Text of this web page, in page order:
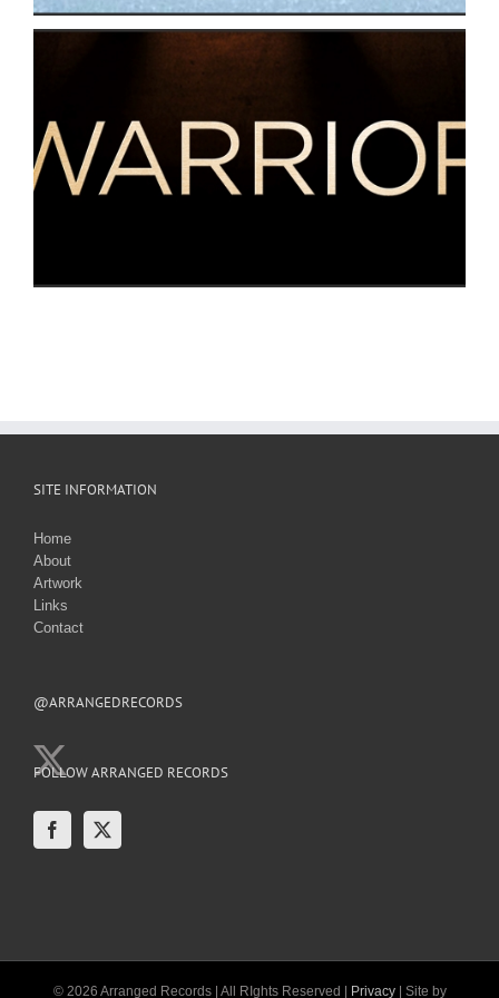
SITE INFORMATION
Home
About
Artwork
Links
Contact
@ARRANGEDRECORDS
FOLLOW ARRANGED RECORDS
© 2026 Arranged Records | All RIghts Reserved | Privacy| Site by